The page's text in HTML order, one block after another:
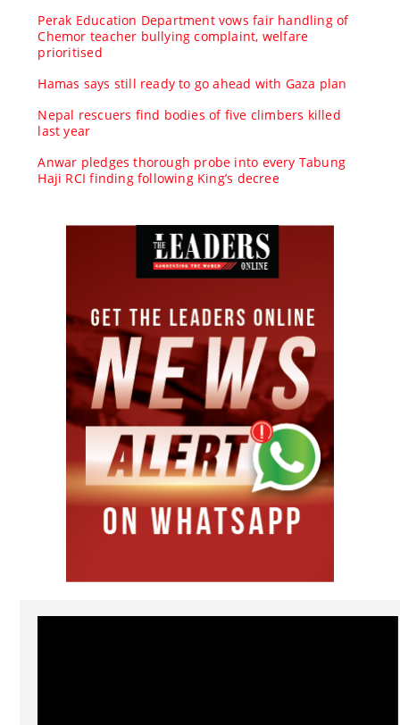
Perak Education Department vows fair handling of
Chemor teacher bullying complaint, welfare
prioritised
Hamas says still ready to go ahead with Gaza plan
Nepal rescuers find bodies of five climbers killed
last year
Anwar pledges thorough probe into every Tabung
Haji RCI finding following King’s decree
Video